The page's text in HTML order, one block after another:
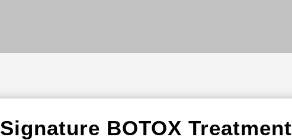
Signature BOTOX Treatment